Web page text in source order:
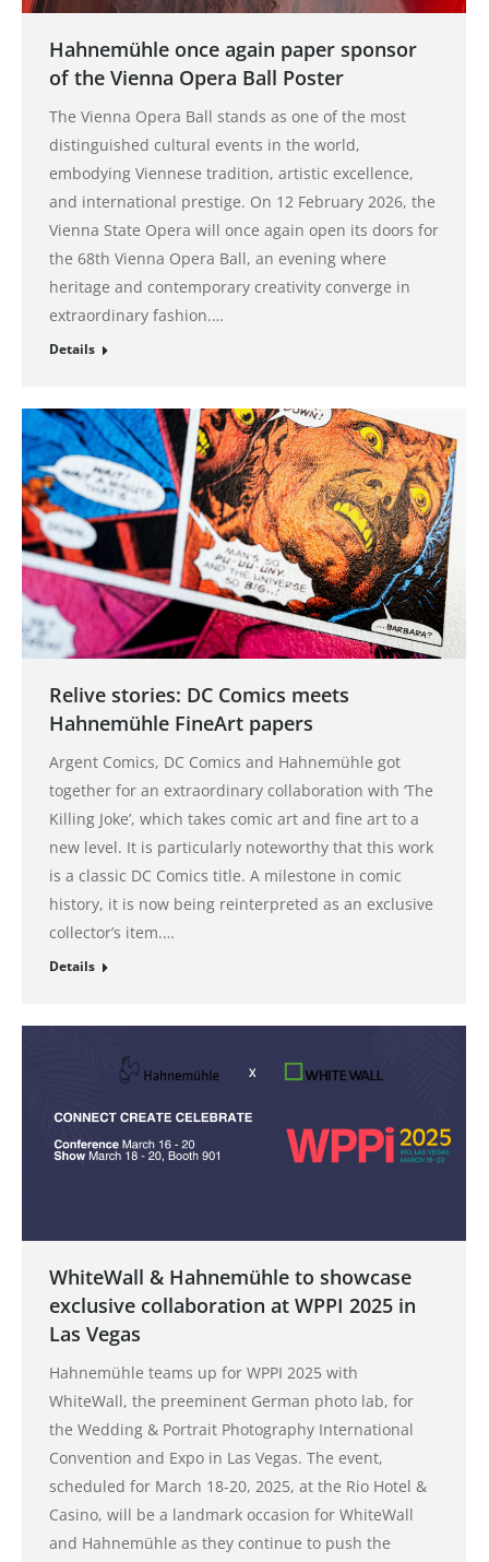
Hahnemühle once again paper sponsor
of the Vienna Opera Ball Poster
The Vienna Opera Ball stands as one of the most
distinguished cultural events in the world,
embodying Viennese tradition, artistic excellence,
and international prestige. On 12 February 2026, the
Vienna State Opera will once again open its doors for
the 68th Vienna Opera Ball, an evening where
heritage and contemporary creativity converge in
extraordinary fashion.…
Details
Relive stories: DC Comics meets
Hahnemühle FineArt papers
Argent Comics, DC Comics and Hahnemühle got
together for an extraordinary collaboration with ‘The
Killing Joke’, which takes comic art and fine art to a
new level. It is particularly noteworthy that this work
is a classic DC Comics title. A milestone in comic
history, it is now being reinterpreted as an exclusive
collector’s item.…
Details
WhiteWall & Hahnemühle to showcase
exclusive collaboration at WPPI 2025 in
Las Vegas
Hahnemühle teams up for WPPI 2025 with
WhiteWall, the preeminent German photo lab, for
the Wedding & Portrait Photography International
Convention and Expo in Las Vegas. The event,
scheduled for March 18-20, 2025, at the Rio Hotel &
Casino, will be a landmark occasion for WhiteWall
and Hahnemühle as they continue to push the